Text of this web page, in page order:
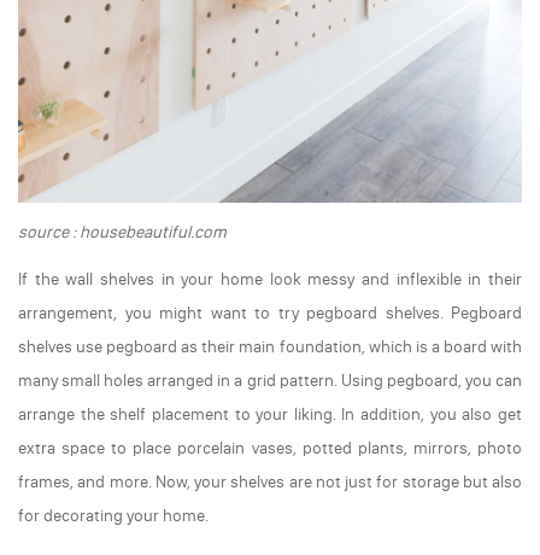
source : housebeautiful.com
If the wall shelves in your home look messy and inflexible in their
arrangement, you might want to try pegboard shelves. Pegboard
shelves use pegboard as their main foundation, which is a board with
many small holes arranged in a grid pattern. Using pegboard, you can
arrange the shelf placement to your liking. In addition, you also get
extra space to place porcelain vases, potted plants, mirrors, photo
frames, and more. Now, your shelves are not just for storage but also
for decorating your home.